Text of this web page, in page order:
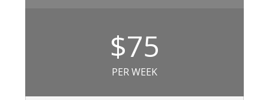
$75
PER WEEK